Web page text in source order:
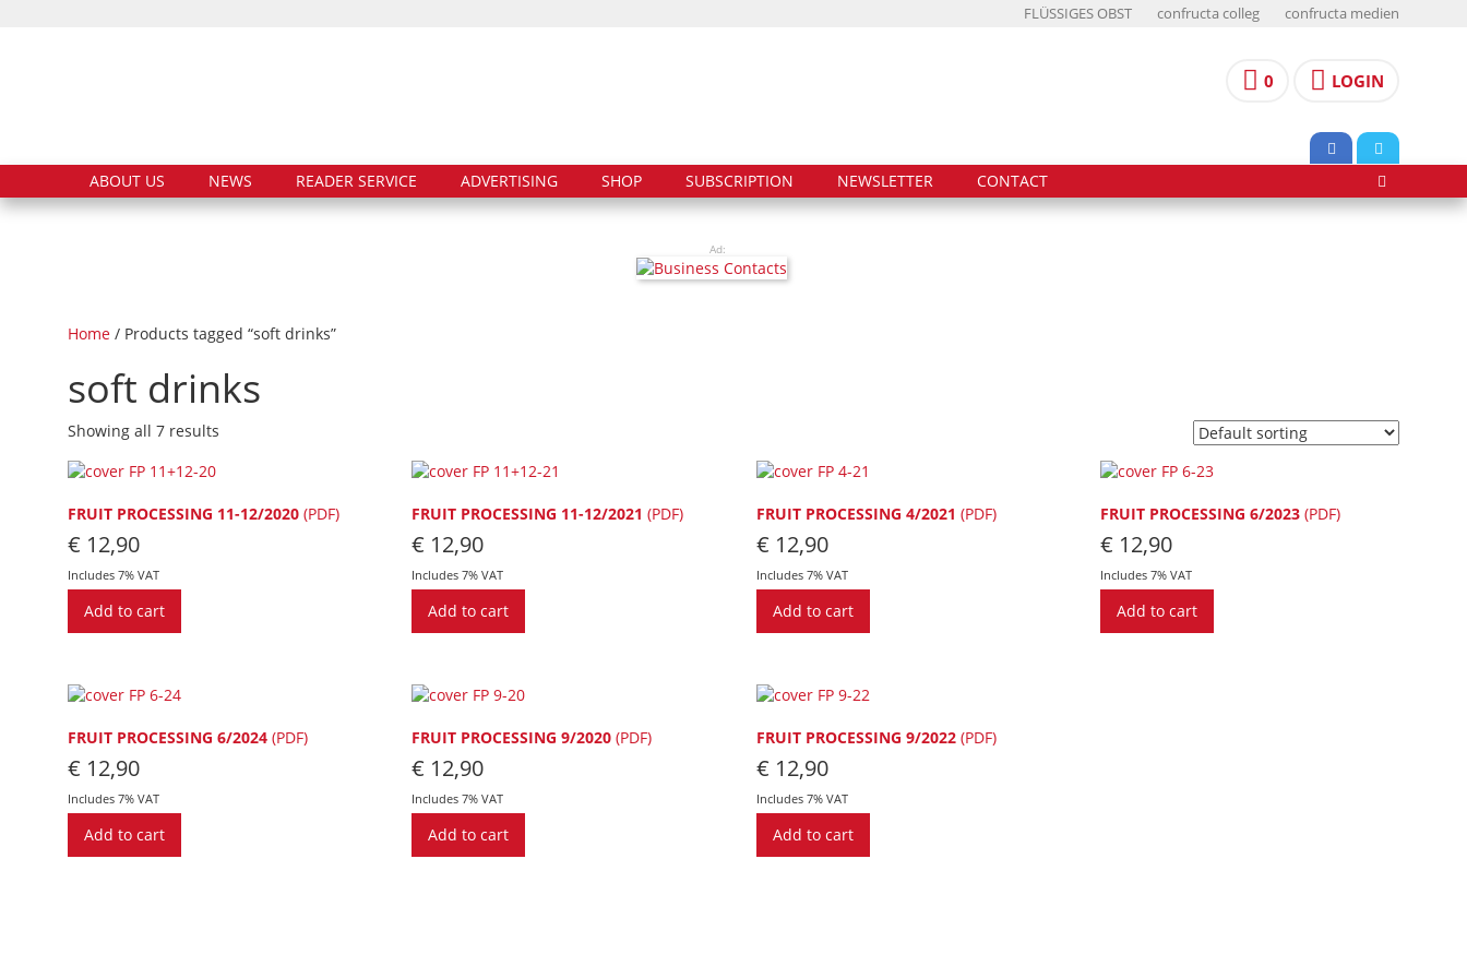
FLÜSSIGES OBST confructa colleg confructa medien
0 LOGIN
ABOUT US NEWS READER SERVICE ADVERTISING SHOP SUBSCRIPTION NEWSLETTER CONTACT
Ad:
Home / Products tagged “soft drinks”
soft drinks
Showing all 7 results
FRUIT PROCESSING 11-12/2020 (PDF)
€ 12,90
Includes 7% VAT
Add to cart
FRUIT PROCESSING 11-12/2021 (PDF)
€ 12,90
Includes 7% VAT
Add to cart
FRUIT PROCESSING 4/2021 (PDF)
€ 12,90
Includes 7% VAT
Add to cart
FRUIT PROCESSING 6/2023 (PDF)
€ 12,90
Includes 7% VAT
Add to cart
FRUIT PROCESSING 6/2024 (PDF)
€ 12,90
Includes 7% VAT
Add to cart
FRUIT PROCESSING 9/2020 (PDF)
€ 12,90
Includes 7% VAT
Add to cart
FRUIT PROCESSING 9/2022(PDF)
€ 12,90
Includes 7% VAT
Add to cart